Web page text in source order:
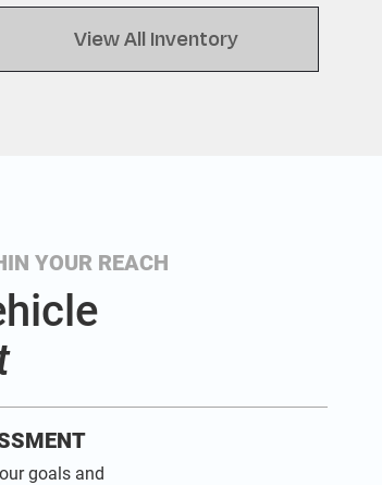
View All Inventory
YOUR REACH
goals and